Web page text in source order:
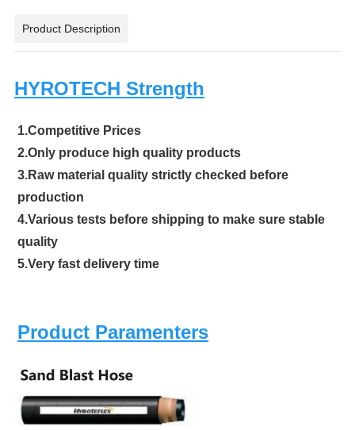
Product Description
HYROTECH Strength
1.Competitive Prices
2.Only produce high quality products
3.Raw material quality strictly checked before
production
4.Various tests before shipping to make sure stable
quality
5.Very fast delivery time
Product Paramenters